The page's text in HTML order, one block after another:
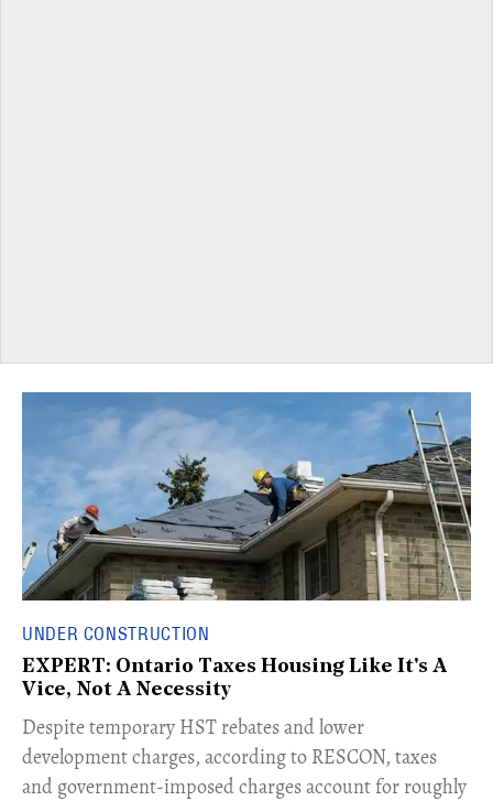
UNDER CONSTRUCTION
EXPERT: Ontario Taxes Housing Like It's A
Vice, Not A Necessity
​Despite temporary HST rebates and lower
development charges, according to RESCON, taxes
and government-imposed charges account for roughly